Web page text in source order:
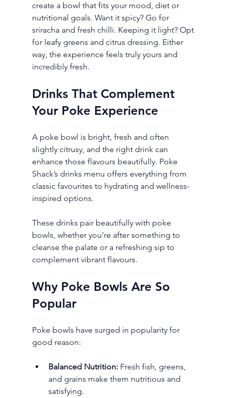
create a bowl that fits your mood, diet or
nutritional goals. Want it spicy? Go for
sriracha and fresh chilli. Keeping it light? Opt
for leafy greens and citrus dressing. Either
way, the experience feels truly yours and
incredibly fresh.
Drinks That Complement
Your Poke Experience
A poke bowl is bright, fresh and often
slightly citrusy, and the right drink can
enhance those flavours beautifully. Poke
Shack’s drinks menu offers everything from
classic favourites to hydrating and wellness-
inspired options.
These drinks pair beautifully with poke
bowls, whether you’re after something to
cleanse the palate or a refreshing sip to
complement vibrant flavours.
Why Poke Bowls Are So
Popular
Poke bowls have surged in popularity for
good reason:
Balanced Nutrition: Fresh fish, greens,
and grains make them nutritious and
satisfying.